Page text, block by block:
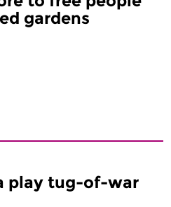
gardens
play tug-of-war